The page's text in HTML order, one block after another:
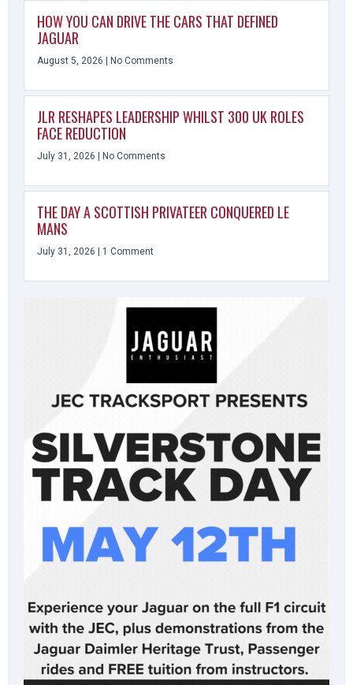
HOW YOU CAN DRIVE THE CARS THAT DEFINED
JAGUAR
August 5, 2026 No Comments
JLR RESHAPES LEADERSHIP WHILST 300 UK ROLES
FACE REDUCTION
July 31, 2026 No Comments
THE DAY A SCOTTISH PRIVATEER CONQUERED LE
MANS
July 31, 2026 1 Comment